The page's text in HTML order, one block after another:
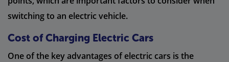
switching to an electric vehicle.
Cost of Charging Electric Cars
One of the key advantages of electric cars is the